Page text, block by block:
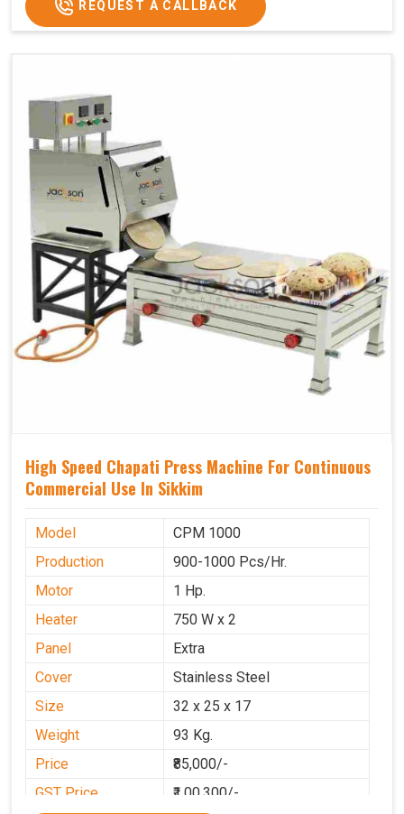
REQUEST A CALLBACK
High Speed Chapati Press Machine For Continuous
Commercial Use In Sikkim
Model
CPM 1000
Production
900-1000 Pcs/Hr.
Motor
1 Hp.
Heater
750 W x 2
Panel
Extra
Cover
Stainless Steel
Size
32 x 25 x 17
Weight
93 Kg.
Price
₹85,000/-
GST Price
₹1,00,300/-